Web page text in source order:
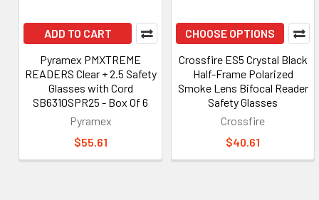
ADD TO CART
Pyramex PMXTREME
READERS Clear + 2.5 Safety
Glasses with Cord
SB6310SPR25 - Box Of 6
Pyramex
$55.61
CHOOSE OPTIONS
Crossfire ES5 Crystal Black
Half-Frame Polarized
Smoke Lens Bifocal Reader
Safety Glasses
Crossfire
$40.61